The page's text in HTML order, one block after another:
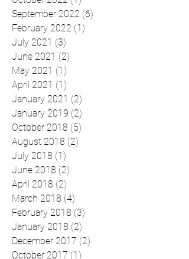
March 2023 (1)1 post
October 2022 (1)1 post
September 2022
February 2022
July 2021 (3)
June 2021
(2)
May 2021 (1) 1 post
April 2021 (1)1 post
January 2021 (2)
January 2019 (2)
October 2018
August 2018 (2)
July 2018 (1)
June 2018 (2)2 posts
April 2018 (2) 2 posts
March 2018 (4)4 posts
February 2018 (3)3 posts
January 2018 (2)